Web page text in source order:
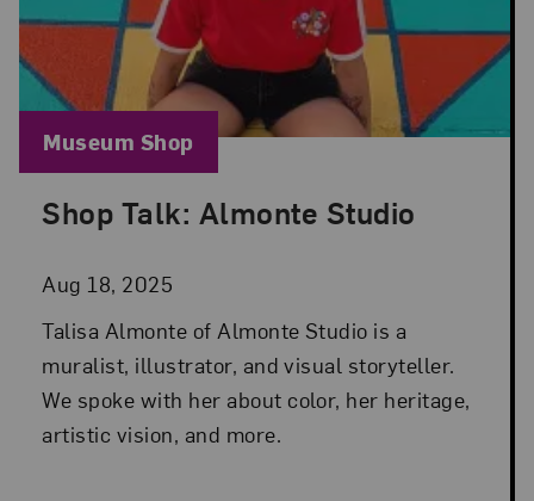
Shop Talk: Almonte Studio
Aug 18, 2025
Posted: Aug 18, 2025 in Museum Shop
Talisa Almonte of Almonte Studio is a
muralist, illustrator, and visual storyteller.
We spoke with her about color, her heritage,
artistic vision, and more.
Blog Category:
Museum Shop